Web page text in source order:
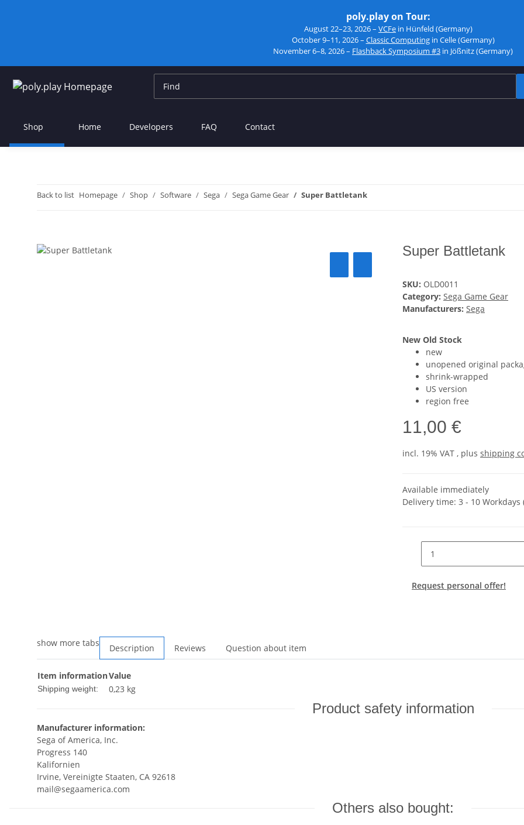
poly.play on Tour:
August 22–23, 2026 – VCFe in Hünfeld (Germany)
October 9–11, 2026 – Classic Computingin Celle (Germany)
November 6–8, 2026 – Flashback Symposium #3 in Jößnitz (Germany)
Shop Home Developers FAQ Contact
Back to list Homepage Shop Software Sega Sega Game Gear Super Battletank
Super Battletank
SKU: OLD0011
Category: Sega Game Gear
Manufacturers: Sega
New Old Stock
new
unopened original
shrink-wrapped
US version
region free
11,00 €
incl. 19% VAT , plus shipping
Available immediately
Delivery time: 3 - 10 Workdays
Request personal offer!
show more tabs Description Reviews Question about item
Item informationValue
Shipping weight: 0,23 kg
Product safety information
Manufacturer information:
Sega of America, Inc.
Progress 140
Kalifornien
Irvine, Vereinigte Staaten, CA 92618
mail@segaamerica.com
Others also bought: